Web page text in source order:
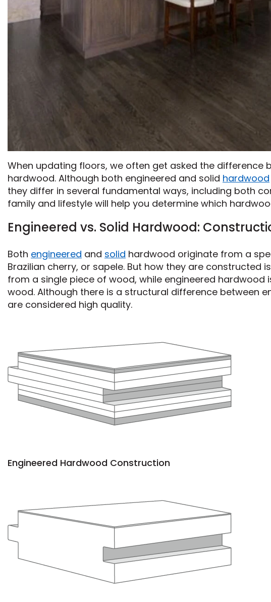
When updating floors, we often get asked the difference
hardwood. Although both engineered and solid hardwood
they differ in several fundamental ways, including both
family and lifestyle will help you determine which
Engineered vs. Solid Hardwood:
Both engineered and solid hardwood originate from a
Brazilian cherry, or sapele. But how they are constructed
from a single piece of wood, while engineered
wood. Although there is a structural difference between
are considered high quality.
Engineered Hardwood Construction